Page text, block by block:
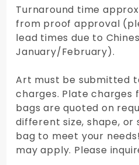
Turnaround time
from proof approval
lead times due to
January/February).
Art must be submitted
charges. Plate charges
bags are quoted on
different size, shape, or
bag to meet your
may apply. Please